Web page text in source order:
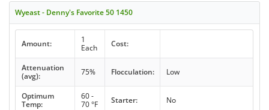
Wyeast - Denny's Favorite 50 1450
Amount:
1
Each
Cost:
Attenuation
(avg):
75% Flocculation: Low
Optimum
Temp:
60 -
70 °F
Starter: No